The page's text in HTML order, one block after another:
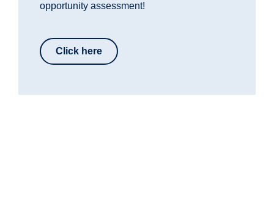
opportunity assessment!
Click here